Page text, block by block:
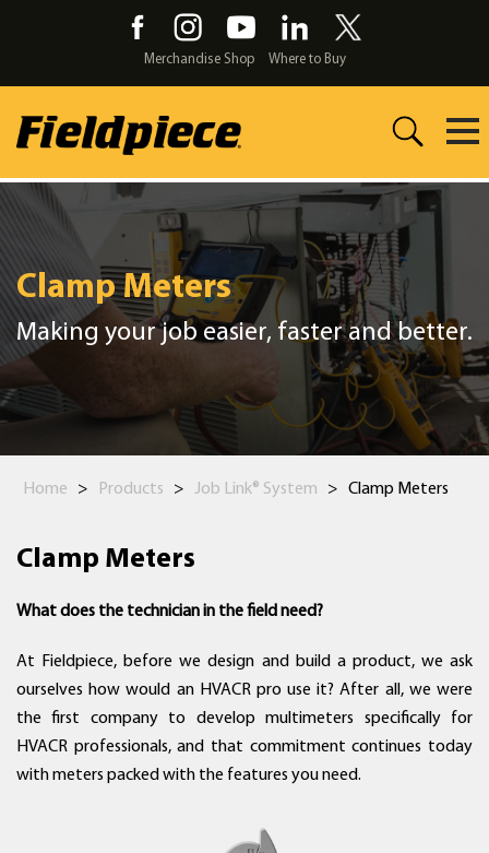
content
Merchandise Shop Where to Buy
Clamp Meters
Making your job easier, faster and better.
Home > Products > Job Link® System > Clamp Meters
Clamp Meters
What does the technician in the field need?
At Fieldpiece, before we design and build a product, we ask
ourselves how would an HVACR pro use it? After all, we were
the first company to develop multimeters specifically for
HVACR professionals, and that commitment continues today
with meters packed with the features you need.